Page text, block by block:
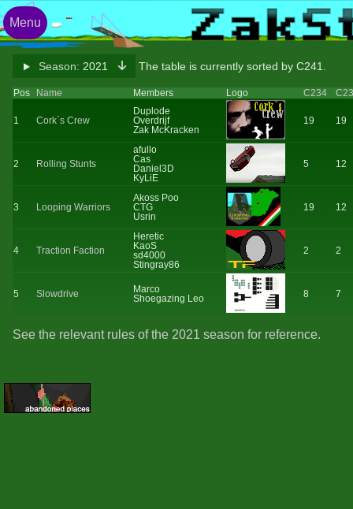
Season: 2021 The table is currently sorted by C241.
Pos Name Members Logo C234
1 Cork`s Crew
Duplode
Overdrijf
Zak McKracken
19 19
2 Rolling Stunts
afullo
Cas
Daniel3D
KyLiE
5 12
3 Looping Warriors
Akoss Poo
CTG
Usrin
19 12
4 Traction Faction
Heretic
KaoS
sd4000
Stingray86
2 2
5 Slowdrive
Marco
Shoegazing Leo
8 7
See the relevant rules of the 2021 season for reference.
Menu